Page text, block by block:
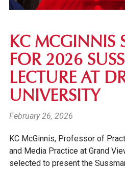
KC MCGINNIS
FOR 2026
LECTURE AT
UNIVERSITY
February 26, 2026
KC McGinnis, Professor of
and Media Practice at Grand
selected to present the